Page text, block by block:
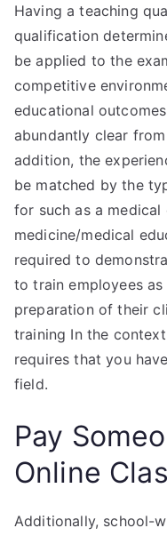
Having a teaching
qualification
be applied to the
competitive
educational
abundantly clear
addition, the
be matched by the
for such as a
medicine/medical
required to
to train employees
preparation of their
training In the
requires that you
field.
Pay
Online
Additionally, school-